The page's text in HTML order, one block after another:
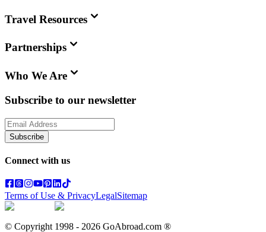
Travel Resources
Partnerships
Who We Are
Subscribe to our newsletter
Subscribe
Connect with us
Terms of Use & PrivacyLegalSitemap
© Copyright 1998 - 2026 GoAbroad.com ®